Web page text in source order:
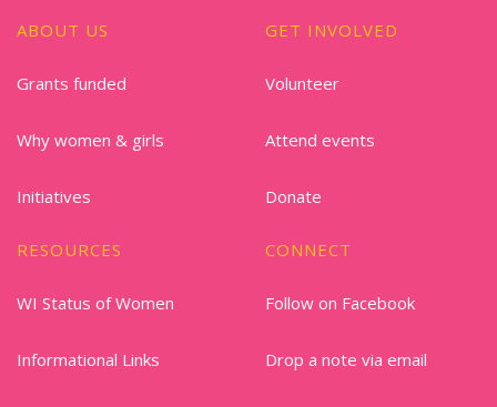
ABOUT US
Grants funded
Why women & girls
Initiatives
GET INVOLVED
Volunteer
Attend events
Donate
RESOURCES
WI Status of Women
Informational Links
CONNECT
Follow on Facebook
Drop a note via email